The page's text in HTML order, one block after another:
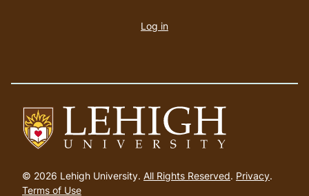
to
homepage
© 2026 Lehigh University. All Rights Reserved. Privacy.
Terms of Use
account
Log in